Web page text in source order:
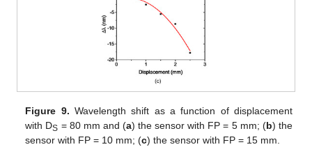
Figure 9. Wavelength shift as a function of displacement
with DS = 80 mm and (a) the sensor with FP = 5 mm; (b) the
sensor with FP = 10 mm; (c) the sensor with FP = 15 mm.